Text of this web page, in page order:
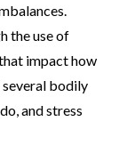
the use of
impact how
bodily
and stress